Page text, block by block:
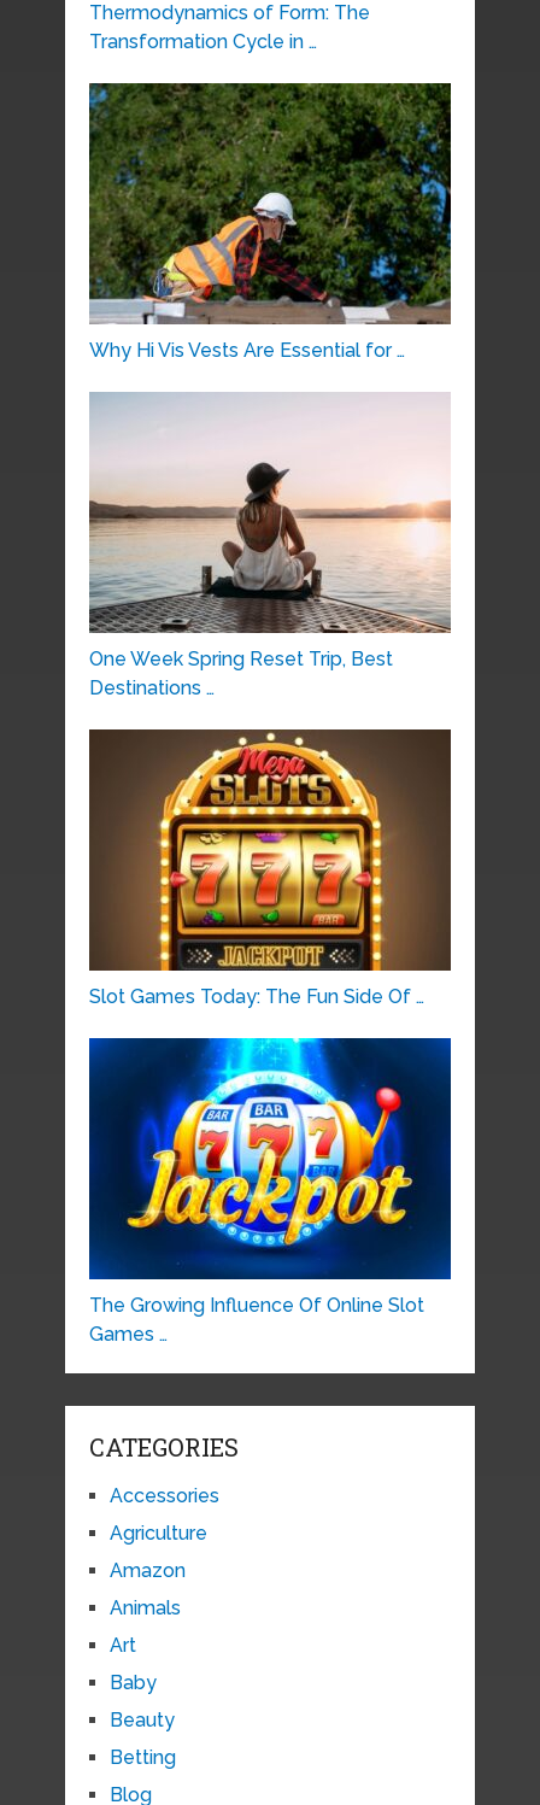
Thermodynamics of Form: The
Transformation Cycle in …
Why Hi Vis Vests Are Essential for …
One Week Spring Reset Trip, Best
Destinations …
Slot Games Today: The Fun Side Of …
The Growing Influence Of Online Slot
Games …
CATEGORIES
Accessories
Agriculture
Amazon
Animals
Art
Baby
Beauty
Betting
Blog